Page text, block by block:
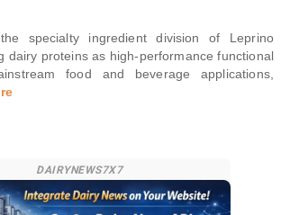
specialty ingredient division of Leprino
dairy proteins as high-performance functional
food and beverage applications,
DAIRYNEWS7X7